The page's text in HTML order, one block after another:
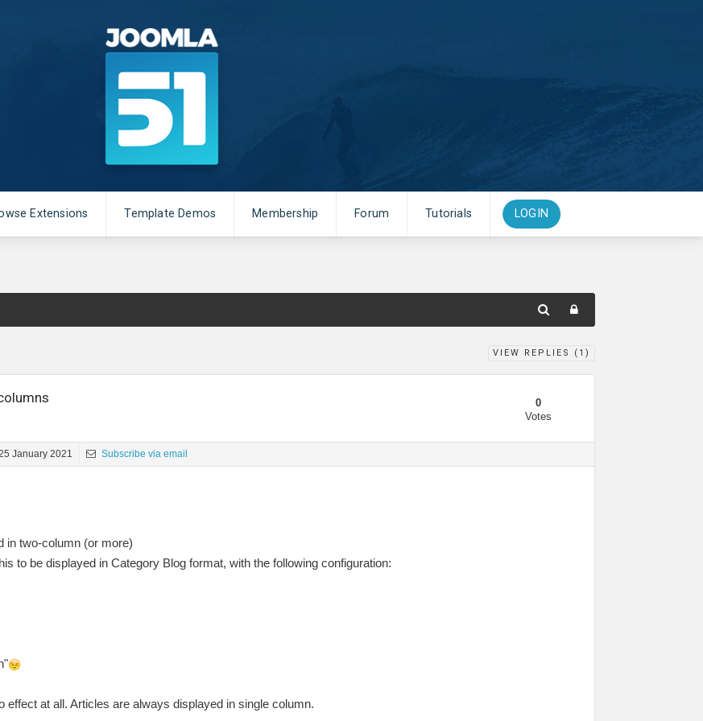
Extensions Template Demos Membership Forum Tutorials LOGIN
VIEW REPLIES ( 1 )
0
Votes
January 2021 Subscribe via email
in two-column (or more)
to be displayed in Category Blog format, with the following configuration:
at all. Articles are always displayed in single column.